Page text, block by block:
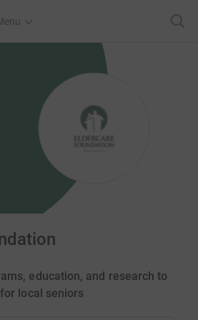
education, and research to
local seniors